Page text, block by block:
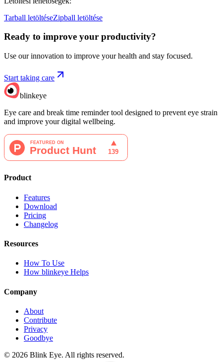
Tarball letöltéseZipball letöltése
Ready to improve your productivity?
Use our innovation to improve your health and stay focused.
Start taking care
blinkeye
Eye care and break time reminder tool designed to prevent eye strain
and improve your digital wellbeing.
Product
Features
Download
Pricing
Changelog
Resources
How To Use
How blinkeye Helps
Company
About
Contribute
Privacy
Goodbye
© 2026 Blink Eye. All rights reserved.